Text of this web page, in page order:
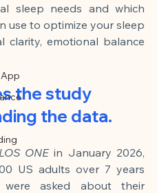
sleep needs and which
use to optimize your sleep
clarity, emotional balance
the study
the data.
ONE in January 2026,
US adults over 7 years
were asked about their